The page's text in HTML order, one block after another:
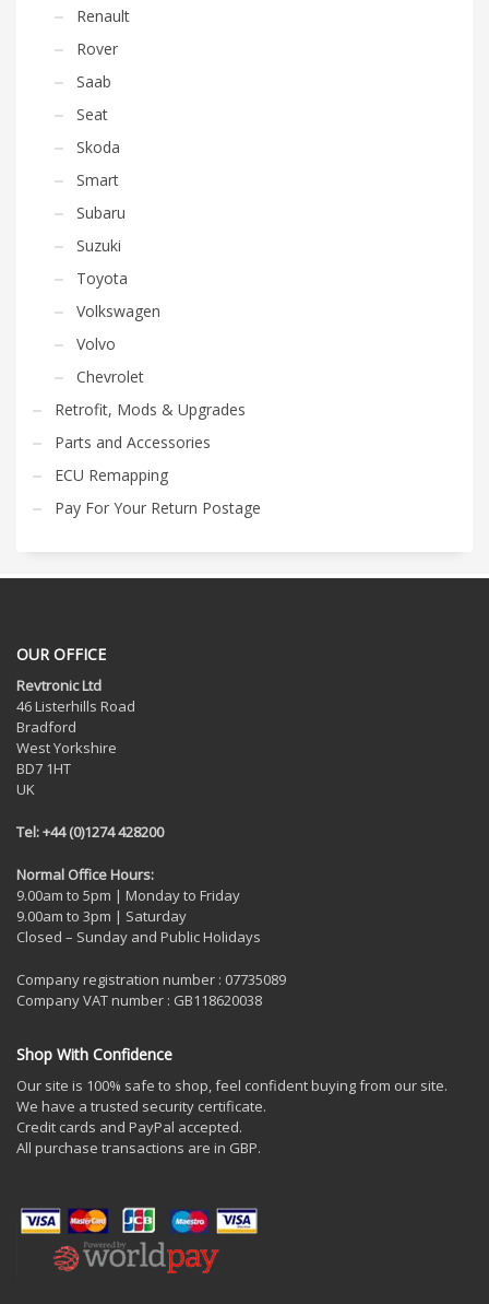
Renault
Rover
Saab
Seat
Skoda
Smart
Subaru
Suzuki
Toyota
Volkswagen
Volvo
Chevrolet
Retrofit, Mods & Upgrades
Parts and Accessories
ECU Remapping
Pay For Your Return Postage
OUR OFFICE
Revtronic Ltd
46 Listerhills Road
Bradford
West Yorkshire
BD7 1HT
UK
Tel: +44 (0)1274 428200
Normal Office Hours:
9.00am to 5pm | Monday to Friday
9.00am to 3pm | Saturday
Closed – Sunday and Public Holidays
Company registration number : 07735089
Company VAT number : GB118620038
Shop With Confidence
Our site is 100% safe to shop, feel confident buying from our site.
We have a trusted security certificate.
Credit cards and PayPal accepted.
All purchase transactions are in GBP.